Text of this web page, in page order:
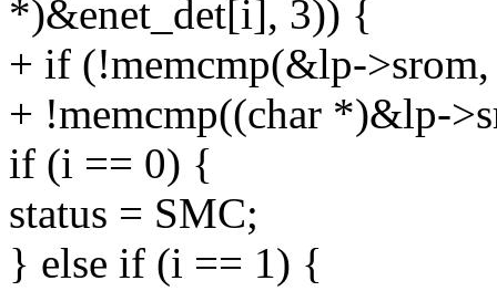
*)&enet_det[i], 3)) {
+ if (!memcmp(&lp-
+ !memcmp((char *)&lp-
if (i == 0) {
status = SMC;
} else if (i == 1) {